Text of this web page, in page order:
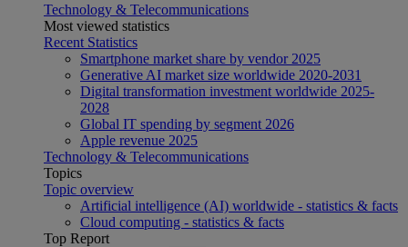
Technology & Telecommunications
Most viewed statistics
Recent Statistics
Smartphone market share by vendor 2025
Generative AI market size worldwide 2020-2031
Digital transformation investment worldwide 2025-
2028
Global IT spending by segment 2026
Apple revenue 2025
Technology & Telecommunications
Topics
Topic overview
Artificial intelligence (AI) worldwide - statistics & facts
Cloud computing - statistics & facts
Top Report